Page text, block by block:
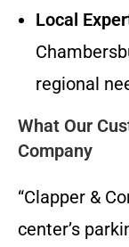
Local
regional
What Our
Company
“Clapper &
center’s